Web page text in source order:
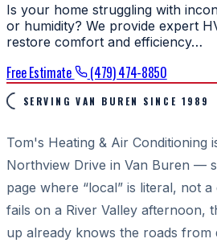
Is your home struggling with
or humidity? We provide expert
restore comfort and efficiency…
Free Estimate (479) 474-8850
SERVING VAN BUREN SINCE 1989
Tom's Heating & Air Conditioning
Northview Drive in Van Buren —
page where “local” is literal, not
fails on a River Valley afternoon,
up already knows the roads from